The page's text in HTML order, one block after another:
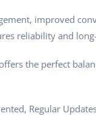
improved
reliability and
the perfect
Regular